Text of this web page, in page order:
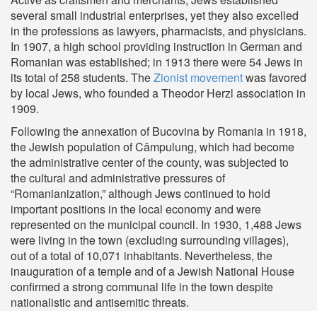
several small industrial enterprises, yet they also excelled
in the professions as lawyers, pharmacists, and physicians.
In 1907, a high school providing instruction in German and
Romanian was established; in 1913 there were 54 Jews in
its total of 258 students. TheZionist movementwas favored
by local Jews, who founded a Theodor Herzl association in
1909.
Following the annexation of Bucovina by Romania in 1918,
the Jewish population of Câmpulung, which had become
the administrative center of the county, was subjected to
the cultural and administrative pressures of
“Romanianization,” although Jews continued to hold
important positions in the local economy and were
represented on the municipal council. In 1930, 1,488 Jews
were living in the town (excluding surrounding villages),
out of a total of 10,071 inhabitants. Nevertheless, the
inauguration of a temple and of a Jewish National House
confirmed a strong communal life in the town despite
nationalistic and antisemitic threats.